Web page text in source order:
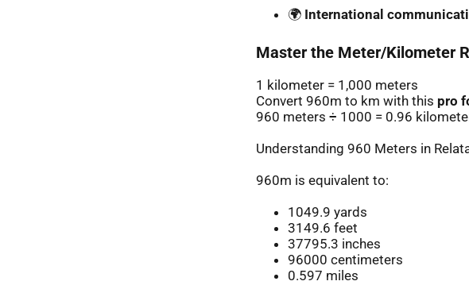
🌍 International
Master the Meter/Kilometer
1 kilometer = 1,000 meters
Convert 960m to km with this pro
960 meters ÷ 1000 = 0.96
Understanding 960 Meters in
960m is equivalent to:
1049.9 yards
3149.6 feet
37795.3 inches
96000 centimeters
0.597 miles